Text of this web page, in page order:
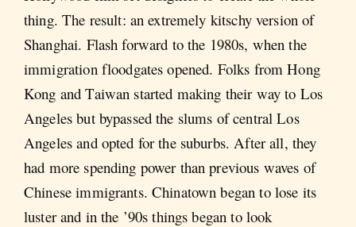
thing. The result: an extremely kitschy version of
Shanghai. Flash forward to the 1980s, when the
immigration floodgates opened. Folks from Hong
Kong and Taiwan started making their way to Los
Angeles but bypassed the slums of central Los
Angeles and opted for the suburbs. After all, they
had more spending power than previous waves of
Chinese immigrants. Chinatown began to lose its
luster and in the ’90s things began to look